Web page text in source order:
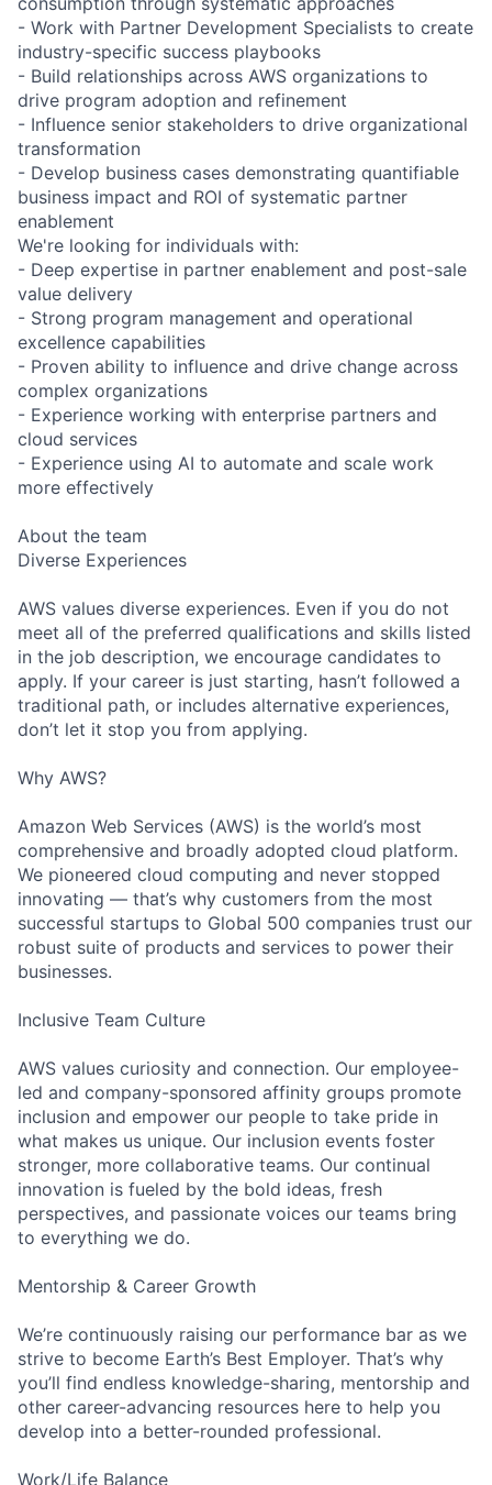
- Work with Partner Development Specialists to create
industry-specific success playbooks
- Build relationships across AWS organizations to
drive program adoption and refinement
- Influence senior stakeholders to drive organizational
transformation
- Develop business cases demonstrating quantifiable
business impact and ROI of systematic partner
enablement
We're looking for individuals with:
- Deep expertise in partner enablement and post-sale
value delivery
- Strong program management and operational
excellence capabilities
- Proven ability to influence and drive change across
complex organizations
- Experience working with enterprise partners and
cloud services
- Experience using AI to automate and scale work
more effectively
About the team
Diverse Experiences
AWS values diverse experiences. Even if you do not
meet all of the preferred qualifications and skills listed
in the job description, we encourage candidates to
apply. If your career is just starting, hasn’t followed a
traditional path, or includes alternative experiences,
don’t let it stop you from applying.
Why AWS?
Amazon Web Services (AWS) is the world’s most
comprehensive and broadly adopted cloud platform.
We pioneered cloud computing and never stopped
innovating — that’s why customers from the most
successful startups to Global 500 companies trust our
robust suite of products and services to power their
businesses.
Inclusive Team Culture
AWS values curiosity and connection. Our employee-
led and company-sponsored affinity groups promote
inclusion and empower our people to take pride in
what makes us unique. Our inclusion events foster
stronger, more collaborative teams. Our continual
innovation is fueled by the bold ideas, fresh
perspectives, and passionate voices our teams bring
to everything we do.
Mentorship & Career Growth
We’re continuously raising our performance bar as we
strive to become Earth’s Best Employer. That’s why
you’ll find endless knowledge-sharing, mentorship and
other career-advancing resources here to help you
develop into a better-rounded professional.
Work/Life Balance